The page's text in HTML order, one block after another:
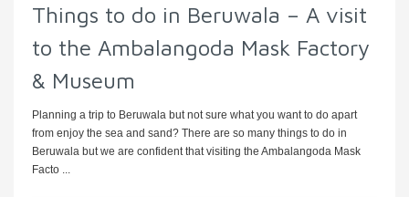
Things to do in Beruwala – A visit
to the Ambalangoda Mask Factory
& Museum
Planning a trip to Beruwala but not sure what you want to do apart
from enjoy the sea and sand? There are so many things to do in
Beruwala but we are confident that visiting the Ambalangoda Mask
Facto ...